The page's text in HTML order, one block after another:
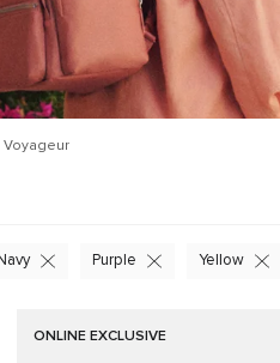
Voyageur
Navy Purple Yellow
ONLINE EXCLUSIVE